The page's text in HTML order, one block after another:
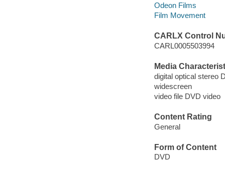
Odeon Films
Film Movement
CARLX Control
CARL0005503994
Media
digital optical stereo
widescreen
video file DVD video
Content Rating
General
Form of Content
DVD